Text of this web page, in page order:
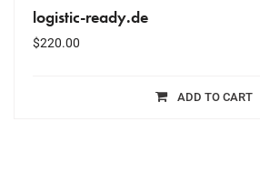
logistic-ready.de
$220.00
ADD TO CART